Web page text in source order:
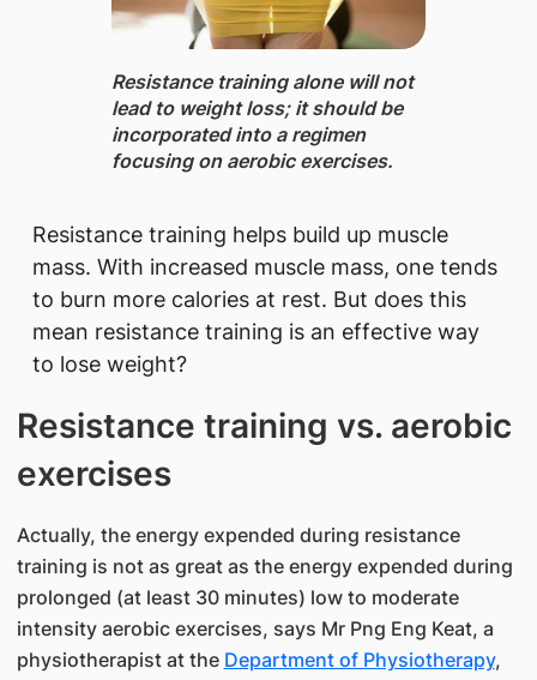
Resistance training ​alone will not
lead to weight loss; it should be
incorporated into a regimen
focusing on aerobic exercises.
Resistance training helps build up muscle
mass. With increased muscle mass, one tends
to burn more calories at rest. But does this
mean resistance training is an effective way
to lose weight?
Resistance training vs. aerobic
exercises
Actually, the energy expended during resistance
training is not as great as the energy expended during
prolonged (at least 30 minutes) low to moderate
intensity aerobic exercises, says Mr Png Eng Keat, a
physiotherapist at the Department of Physiotherapy,